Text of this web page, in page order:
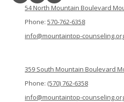
54 North Mountain Boulevard
Phone: 570-762-6358
info@mountaintop-
359 South Mountain Boulevard
Phone: (570) 762-6358
info@mountaintop-